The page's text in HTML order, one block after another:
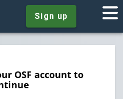
Sign up
OSF account to